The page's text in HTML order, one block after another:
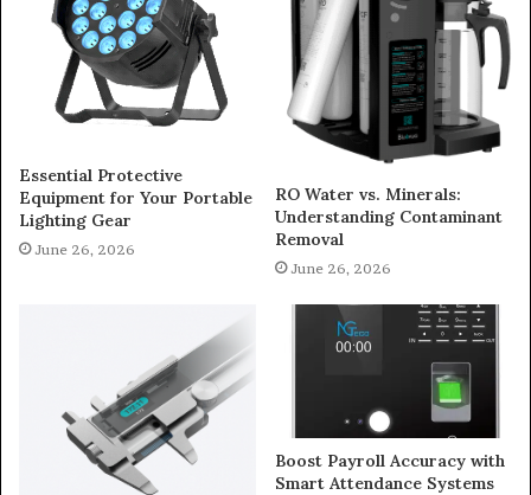
Essential Protective
Equipment for Your Portable
Lighting Gear
June 26, 2026
RO Water vs. Minerals:
Understanding Contaminant
Removal
June 26, 2026
Boost Payroll Accuracy with
Smart Attendance Systems